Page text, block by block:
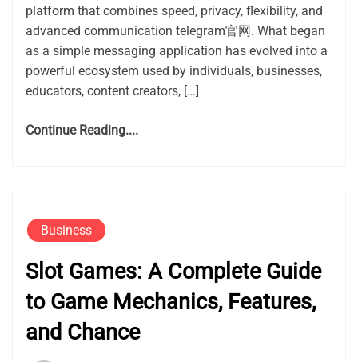
platform that combines speed, privacy, flexibility, and
advanced communication telegram官网. What began
as a simple messaging application has evolved into a
powerful ecosystem used by individuals, businesses,
educators, content creators, […]
Continue Reading....
Business
Slot Games: A Complete Guide
to Game Mechanics, Features,
and Chance